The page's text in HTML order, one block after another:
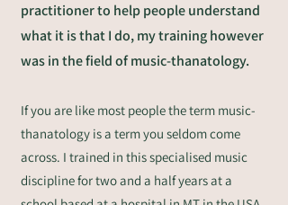
practitioner to help people understand
what it is that I do, my training however
was in the field of music-thanatology.
If you are like most people the term music-
thanatology is a term you seldom come
across. I trained in this specialised music
discipline for two and a half years at a